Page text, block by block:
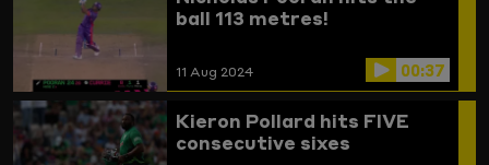
ball 113 metres!
11 Aug 2024 00:37
Kieron Pollard hits FIVE
consecutive sixes